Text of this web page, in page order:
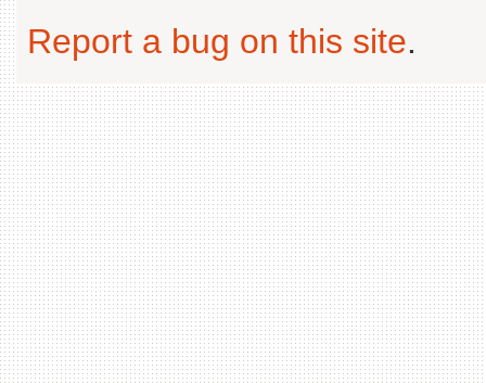
Report a bug on this site.